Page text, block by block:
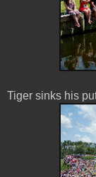
Tiger sinks his